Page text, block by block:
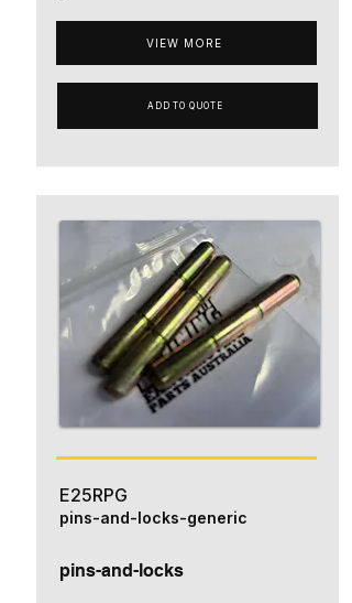
VIEW MORE
ADD TO QUOTE
E25RPG
pins-and-locks
pins-and-locks-generic